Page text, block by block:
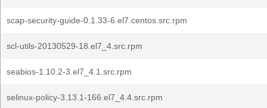
scap-security-guide-0.1.33-6.el7.centos.src.rpm
scl-utils-20130529-18.el7_4.src.rpm
seabios-1.10.2-3.el7_4.1.src.rpm
selinux-policy-3.13.1-166.el7_4.4.src.rpm